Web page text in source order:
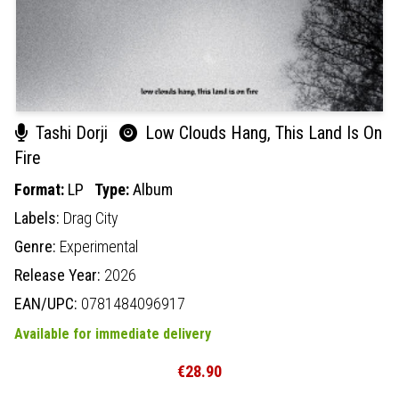
Tashi Dorji
Low Clouds Hang, This Land Is On
Fire
Format: LP Type:Album
Labels: Drag City
Genre: Experimental
Release Year: 2026
EAN/UPC: 0781484096917
Available for immediate delivery
€28.90